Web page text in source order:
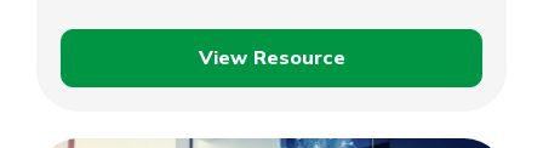
View Resource
Providing
Customer